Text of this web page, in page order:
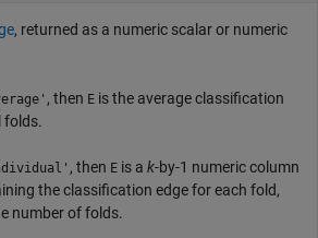
, returned as a numeric scalar or numeric
, then E is the average classification
folds.
, then E is a k-by-1 numeric column
the classification edge for each fold,
number of folds.